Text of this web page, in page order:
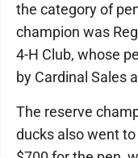
the category of
champion was
4-H Club, whose
by Cardinal Sales
The reserve
ducks also went